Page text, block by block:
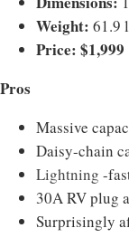
Weight: 61.9
Price: $1,999
Pros
Massive
Daisy-chain
Lightning -
30A RV plug
Surprisingly